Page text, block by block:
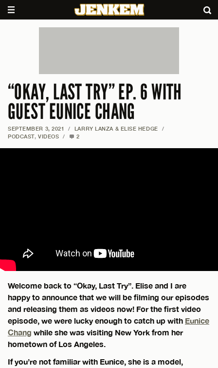
“OKAY, LAST TRY” EP. 6 WITH
GUEST EUNICE CHANG
SEPTEMBER 3, 2021 / LARRY LANZA & ELISE HEDGE
/
PODCAST, VIDEOS / 2
Welcome back to “Okay, Last Try”. Elise and I are
happy to announce that we will be filming our episodes
and releasing them as videos now! For the first video
episode, we were lucky enough to catch up with Eunice
Chang while she was visiting New York from her
hometown of Los Angeles.
If you’re not familiar with Eunice, she is a model,